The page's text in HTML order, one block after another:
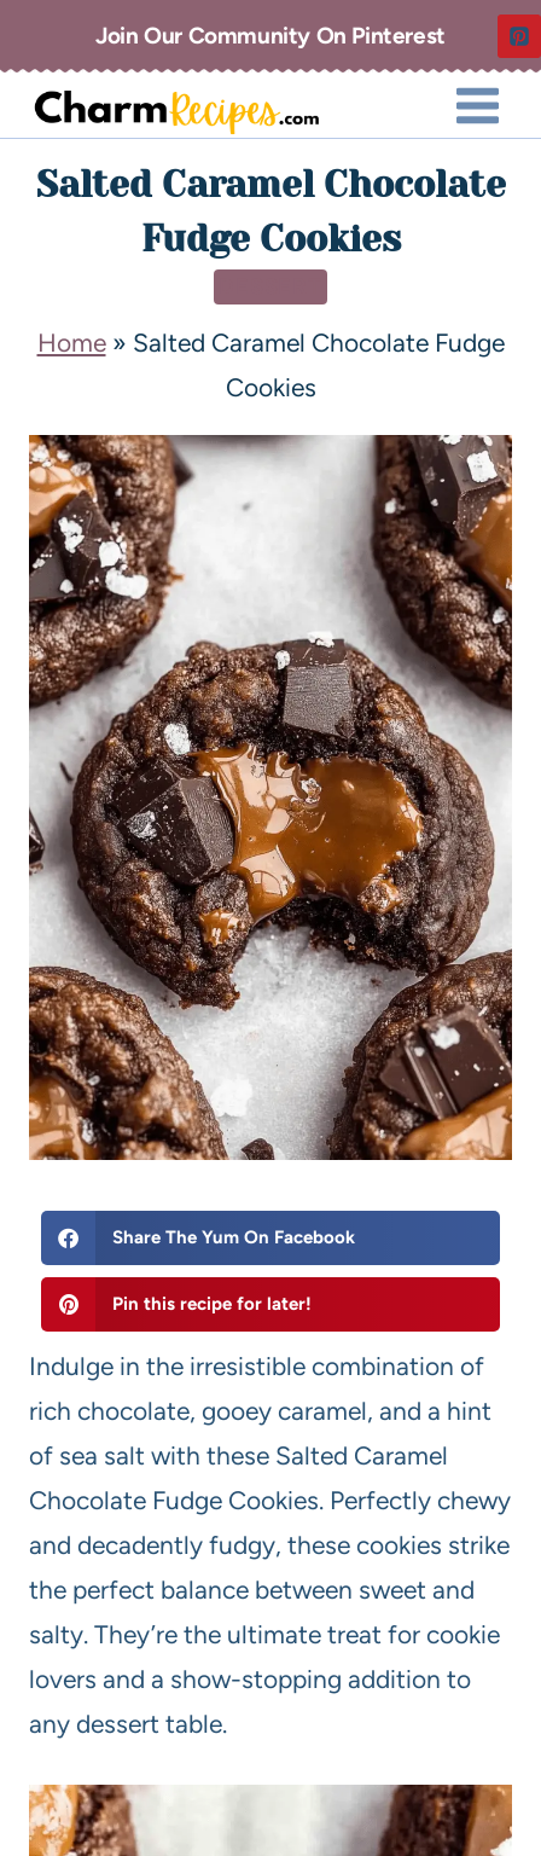
Join Our Community On Pinterest
Salted Caramel Chocolate
Fudge Cookies
Home» Salted Caramel Chocolate Fudge
Cookies
Share The Yum On Facebook
Pin this recipe for later!
Indulge in the irresistible combination of
rich chocolate, gooey caramel, and a hint
of sea salt with these Salted Caramel
Chocolate Fudge Cookies. Perfectly chewy
and decadently fudgy, these cookies strike
the perfect balance between sweet and
salty. They’re the ultimate treat for cookie
lovers and a show-stopping addition to
any dessert table.